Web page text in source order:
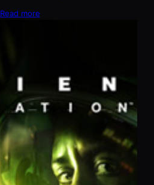
Read more